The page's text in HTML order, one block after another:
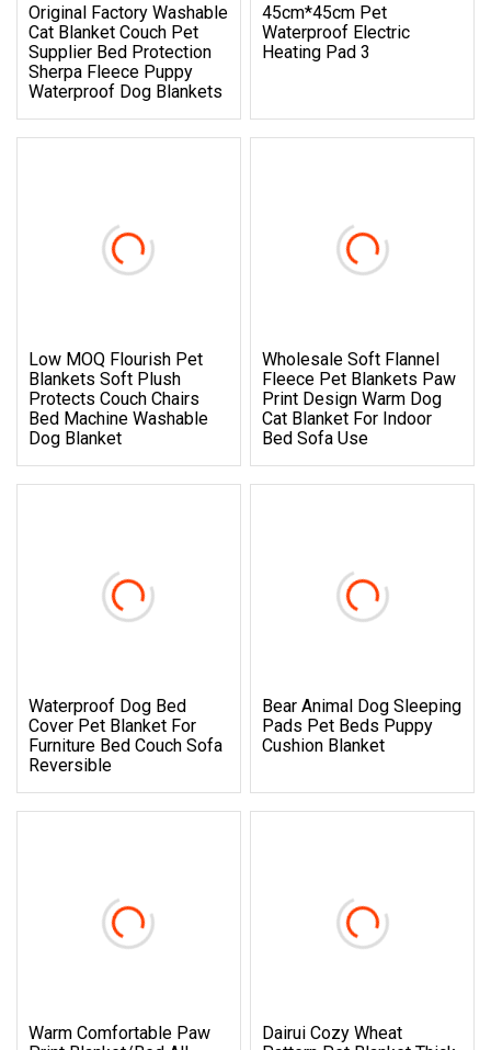
Original Factory Washable
Cat Blanket Couch Pet
Supplier Bed Protection
Sherpa Fleece Puppy
Waterproof Dog Blankets
45cm*45cm Pet
Waterproof Electric
Heating Pad 3
Low MOQ Flourish Pet
Blankets Soft Plush
Protects Couch Chairs
Bed Machine Washable
Dog Blanket
Wholesale Soft Flannel
Fleece Pet Blankets Paw
Print Design Warm Dog
Cat Blanket For Indoor
Bed Sofa Use
Waterproof Dog Bed
Cover Pet Blanket For
Furniture Bed Couch Sofa
Reversible
Bear Animal Dog Sleeping
Pads Pet Beds Puppy
Cushion Blanket
Warm Comfortable Paw
Dairui Cozy Wheat